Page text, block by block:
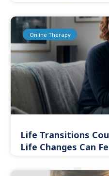
Online Therapy
Life Transitions
Life Changes Can